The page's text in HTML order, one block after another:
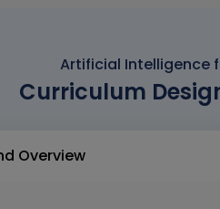
Artificial Intelligence
Curriculum
Overview